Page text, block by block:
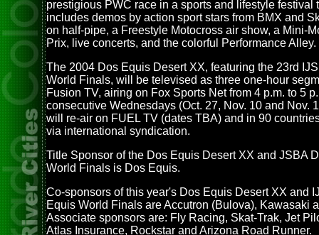
prestigious PWC race in a sports and lifestyle festival
includes demos by action sport stars from BMX and
on half-pipe, a Freestyle Motocross air show, a Mini-
Prix, live concerts, and the colorful Performance Alley.
The 2004 Dos Equis Desert XX, featuring the 23rd
World Finals, will be televised as three one-hour
Fusion TV, airing on Fox Sports Net from 4 p.m. to 5
consecutive Wednesdays (Oct. 27, Nov. 10 and Nov.
will re-air on FUEL TV (dates TBA) and in 90
via international syndication.
Title Sponsor of the Dos Equis Desert XX and JSBA
World Finals is Dos Equis.
Co-sponsors of this year's Dos Equis Desert XX and
Equis World Finals are Accutron (Bulova), Kawasaki
Associate sponsors are: Fly Racing, Skat-Trak, Jet
Atlas Insurance, Rockstar and Arizona Road Runner.